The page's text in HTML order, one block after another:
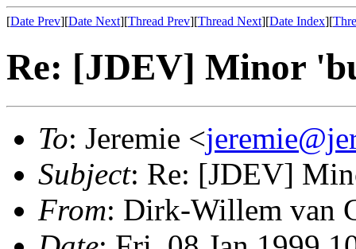
[Date Prev][Date Next][Thread Prev][Thread Next][Date Index][
Re: [JDEV] Minor
To: Jeremie <
Subject: Re: [JDEV]
From: Dirk-Willem van